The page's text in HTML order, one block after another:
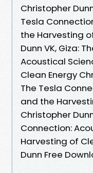
Christopher
Tesla
the Harvesting
Dunn VK, Giza:
Acoustical
Clean Energy
The Tesla
and the
Christopher
Connection:
Harvesting of
Dunn Free